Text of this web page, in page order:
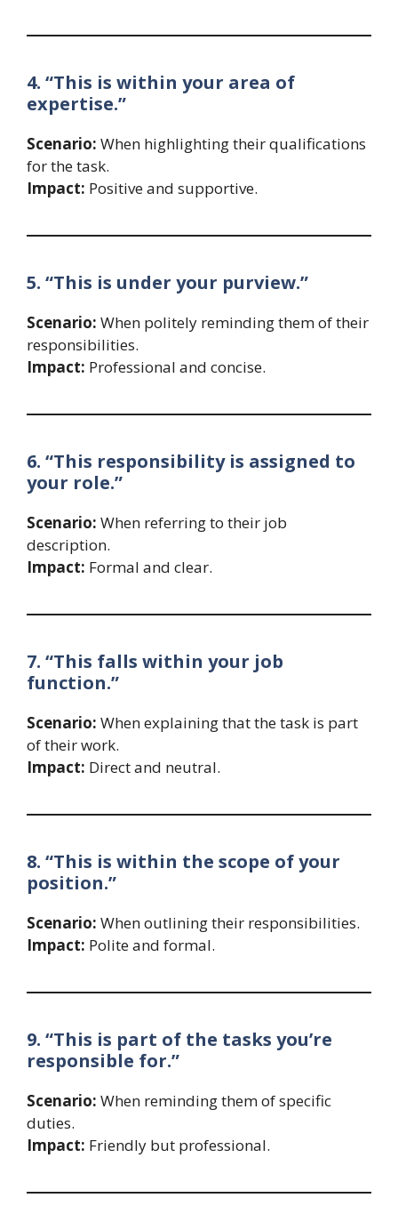
4. “This is within your area of
expertise.”
Scenario: When highlighting their qualifications
for the task.
Impact: Positive and supportive.
5. “This is under your purview.”
Scenario: When politely reminding them of their
responsibilities.
Impact: Professional and concise.
6. “This responsibility is assigned to
your role.”
Scenario: When referring to their job
description.
Impact: Formal and clear.
7. “This falls within your job
function.”
Scenario: When explaining that the task is part
of their work.
Impact: Direct and neutral.
8. “This is within the scope of your
position.”
Scenario: When outlining their responsibilities.
Impact: Polite and formal.
9. “This is part of the tasks you’re
responsible for.”
Scenario: When reminding them of specific
duties.
Impact: Friendly but professional.